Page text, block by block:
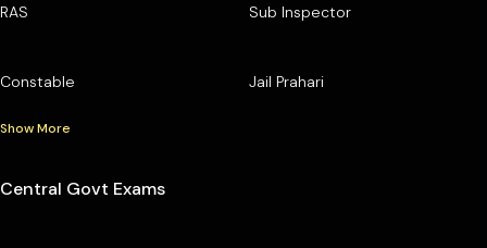
RAS Sub Inspector
Constable Jail Prahari
Show More
Central Govt Exams